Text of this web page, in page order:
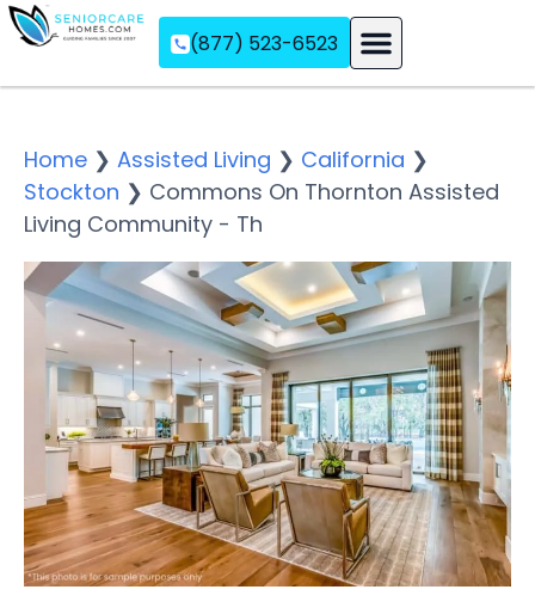
(877) 523-6523
Home ❯ Assisted Living ❯ California ❯
Stockton ❯ Commons On Thornton Assisted
Living Community - Th